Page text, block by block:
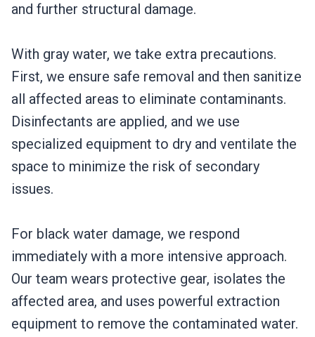
and further structural damage.
With gray water, we take extra precautions.
First, we ensure safe removal and then sanitize
all affected areas to eliminate contaminants.
Disinfectants are applied, and we use
specialized equipment to dry and ventilate the
space to minimize the risk of secondary
issues.
For black water damage, we respond
immediately with a more intensive approach.
Our team wears protective gear, isolates the
affected area, and uses powerful extraction
equipment to remove the contaminated water.